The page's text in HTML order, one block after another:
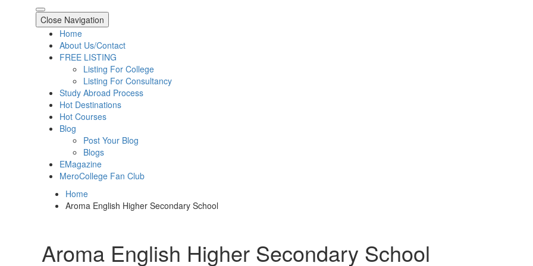
Close Navigation
Home
About Us/Contact
FREE LISTING
Listing For College
Listing For Consultancy
Study Abroad Process
Hot Destinations
Hot Courses
Blog
Post Your Blog
Blogs
EMagazine
MeroCollege Fan Club
Home
Aroma English Higher Secondary School
Aroma English Higher Secondary School